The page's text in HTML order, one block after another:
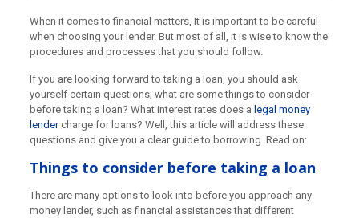
When it comes to financial matters, It is important to be careful
when choosing your lender. But most of all, it is wise to know the
procedures and processes that you should follow.
If you are looking forward to taking a loan, you should ask
yourself certain questions; what are some things to consider
before taking a loan? What interest rates does a legal money
lendercharge for loans? Well, this article will address these
questions and give you a clear guide to borrowing. Read on:
Things to consider before taking a loan
There are many options to look into before you approach any
money lender, such as financial assistances that different